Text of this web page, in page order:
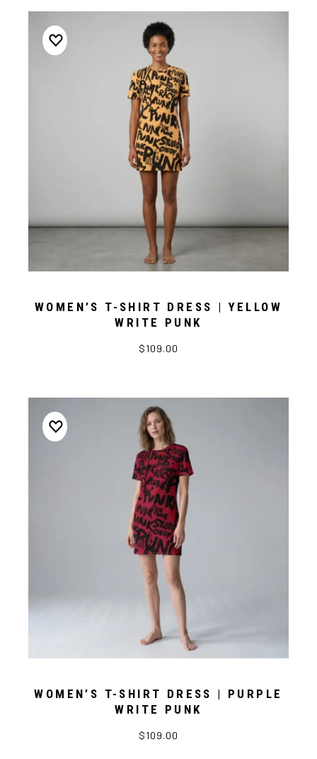
WOMEN’S T-SHIRT DRESS | YELLOW
WRITE PUNK
$109.00
WOMEN’S T-SHIRT DRESS | PURPLE
WRITE PUNK
$109.00